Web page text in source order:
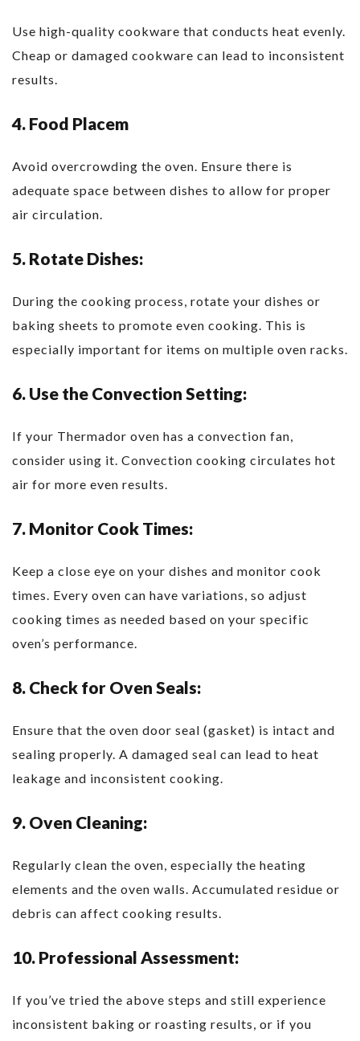
Use high-quality cookware that conducts heat evenly.
Cheap or damaged cookware can lead to inconsistent
results.
4. Food Placem
Avoid overcrowding the oven. Ensure there is
adequate space between dishes to allow for proper
air circulation.
5. Rotate Dishes:
During the cooking process, rotate your dishes or
baking sheets to promote even cooking. This is
especially important for items on multiple oven racks.
6. Use the Convection Setting:
If your Thermador oven has a convection fan,
consider using it. Convection cooking circulates hot
air for more even results.
7. Monitor Cook Times:
Keep a close eye on your dishes and monitor cook
times. Every oven can have variations, so adjust
cooking times as needed based on your specific
oven’s performance.
8. Check for Oven Seals:
Ensure that the oven door seal (gasket) is intact and
sealing properly. A damaged seal can lead to heat
leakage and inconsistent cooking.
9. Oven Cleaning:
Regularly clean the oven, especially the heating
elements and the oven walls. Accumulated residue or
debris can affect cooking results.
10. Professional Assessment:
If you’ve tried the above steps and still experience
inconsistent baking or roasting results, or if you